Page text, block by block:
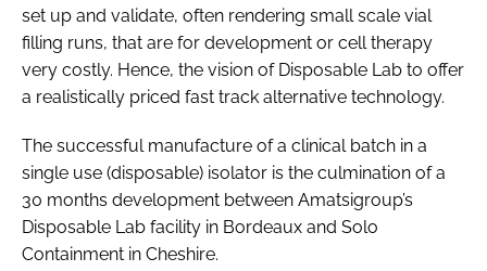
set up and validate, often rendering small scale vial
filling runs, that are for development or cell therapy
very costly. Hence, the vision of Disposable Lab to offer
a realistically priced fast track alternative technology.
The successful manufacture of a clinical batch in a
single use (disposable) isolator is the culmination of a
30 months development between Amatsigroup’s
Disposable Lab facility in Bordeaux and Solo
Containment in Cheshire.